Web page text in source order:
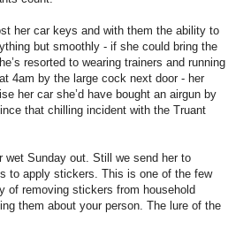
her car keys and with them the ability to
but smoothly - if she could bring the
resorted to wearing trainers and running
4am by the large cock next door - her
her car she’d have bought an airgun by
that chilling incident with the Truant
wet Sunday out. Still we send her to
to apply stickers. This is one of the few
of removing stickers from household
them about your person. The lure of the